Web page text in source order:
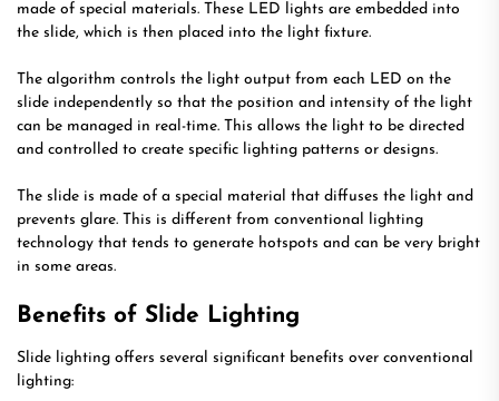
made of special materials. These LED lights are embedded into
the slide, which is then placed into the light fixture.
The algorithm controls the light output from each LED on the
slide independently so that the position and intensity of the light
can be managed in real-time. This allows the light to be directed
and controlled to create specific lighting patterns or designs.
The slide is made of a special material that diffuses the light and
prevents glare. This is different from conventional lighting
technology that tends to generate hotspots and can be very bright
in some areas.
Benefits of Slide Lighting
Slide lighting offers several significant benefits over conventional
lighting: